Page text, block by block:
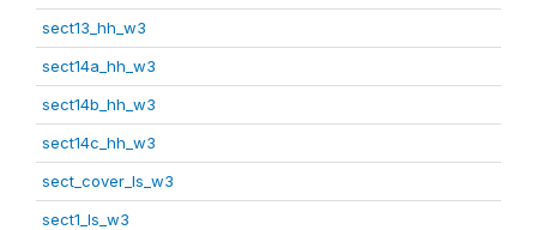
sect13_hh_w3
sect14a_hh_w3
sect14b_hh_w3
sect14c_hh_w3
sect_cover_ls_w3
sect1_ls_w3